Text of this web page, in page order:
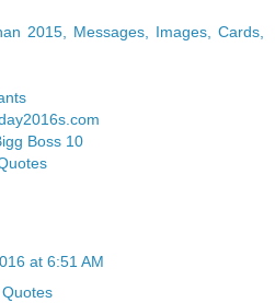
2015, Messages, Images, Cards,
Boss 10
at 6:51 AM